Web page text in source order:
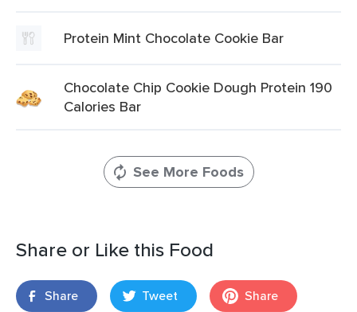
Protein Mint Chocolate Cookie Bar
Chocolate Chip Cookie Dough Protein 190
Calories Bar
See More Foods
Share or Like this Food
Share Tweet Share